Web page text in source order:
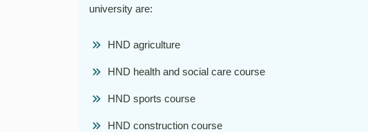
university are:
HND agriculture
HND health and social care course
HND sports course
HND construction course